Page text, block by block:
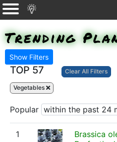
Show Filters
Trending
TOP 57 Clear All Filters
Vegetables
Popular
1
Brassica